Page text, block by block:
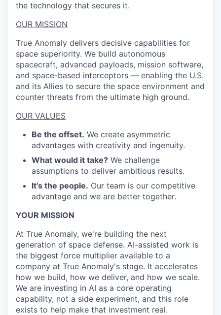
the technology that secures it.
OUR MISSION
True Anomaly delivers decisive capabilities for
space superiority. We build autonomous
spacecraft, advanced payloads, mission software,
and space-based interceptors — enabling the U.S.
and its Allies to secure the space environment and
counter threats from the ultimate high ground.
OUR VALUES
Be the offset. We create asymmetric
advantages with creativity and ingenuity.
What would it take? We challenge
assumptions to deliver ambitious results.
It’s the people. Our team is our competitive
advantage and we are better together.
YOUR MISSION
At True Anomaly, we're building the next
generation of space defense. AI-assisted work is
the biggest force multiplier available to a
company at True Anomaly's stage. It accelerates
how we build, how we deliver, and how we scale.
We are investing in AI as a core operating
capability, not a side experiment, and this role
exists to help make that investment real.